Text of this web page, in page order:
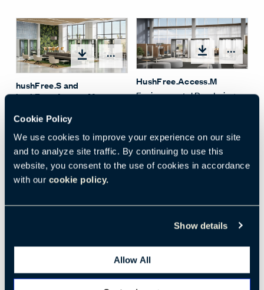
Cookie Policy
We use cookies to improve your experience on our site
and to analyze site traffic. By continuing to use this
website, you consent to the use of cookies in accordance
with our cookie policy.
Show details
Allow All
Open options
hushFree.S and
hushFree.Access.M
HushFree.Access.M
Environmental Rendering
Open options
Exterior Light Grey
HushFree.M Office Pod